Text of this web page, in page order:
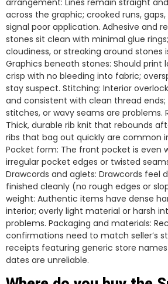
arrangement: Lines remain straight
across the graphic; crooked runs,
signal poor application. Adhesive and
stones sit clean with minimal glue
cloudiness, or streaking around stones
Graphics beneath stones: Should print
crisp with no bleeding into fabric;
stay suspect. Stitching: Interior
and consistent with clean thread ends;
stitches, or wavy seams are problems.
Thick, durable rib knit that rebounds
ribs that bag out quickly are common
Pocket form: The front pocket is even
irregular pocket edges or twisted
Drawcords and aglets: Drawcords feel
finished cleanly (no rough edges or
weight: Authentic items have dense
interior; overly light material or harsh
problems. Packaging and materials:
confirmations need to match seller’s
receipts featuring generic store
dates are unreliable.